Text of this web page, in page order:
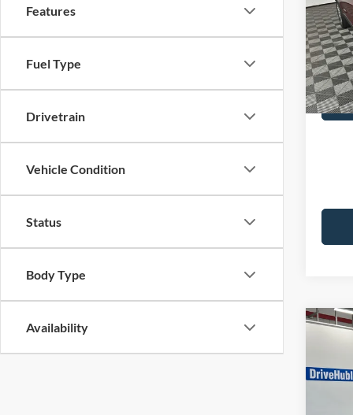
Features
Fuel Type
Drivetrain
Vehicle Condition
Status
Body Type
Availability
VIN:
Model:
Retail
Doc
Best
Retail